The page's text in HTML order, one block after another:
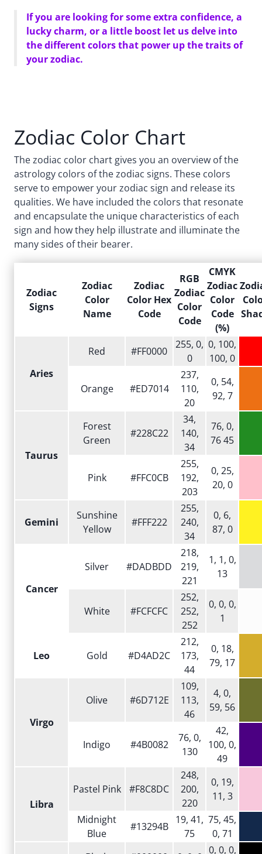
If you are looking for some extra confidence, a
lucky charm, or a little boost let us delve into
the different colors that power up the traits of
your zodiac.
Zodiac Color Chart
The zodiac color chart gives you an overview of the
astrology colors of the zodiac signs. These colors
serve to empower your zodiac sign and release its
qualities. We have included the colors that resonate
and encapsulate the unique characteristics of each
sign and how they help illustrate and illuminate the
many sides of their bearer.
Zodiac
Signs
Zodiac
Color
Name
Zodiac
Color Hex
Code
RGB
Zodiac
Color
Code
CMYK
Zodiac
Color
Code
(%)
Aries
Red #FF0000
255, 0,
0
0, 100,
100, 0
Orange #ED7014
237,
110,
20
0, 54,
92, 7
Taurus
Forest
Green
#228C22
34,
140,
34
76, 0,
76 45
Pink #FFC0CB
255,
192,
203
0, 25,
20, 0
Gemini
Sunshine
Yellow
#FFF222
255,
240,
34
0, 6,
87, 0
Cancer
Silver #DADBDD
218,
219,
221
1, 1, 0,
13
White #FCFCFC
252,
252,
252
0, 0, 0,
1
Leo Gold #D4AD2C
212,
173,
44
0, 18,
79, 17
Virgo
Olive #6D712E
109,
113,
46
4, 0,
59, 56
Indigo #4B0082
76, 0,
130
42,
100, 0,
49
Libra
Pastel Pink #F8C8DC
248,
200,
220
0, 19,
11, 3
Midnight
Blue
#13294B
19, 41,
75
75, 45,
0, 71
0, 0, 0,